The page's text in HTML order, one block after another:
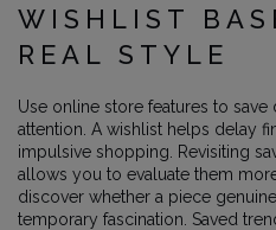
WISHLIST
REAL STYLE
Use online store features to
attention. A wishlist helps delay
impulsive shopping. Revisiting
allows you to evaluate them
discover whether a piece
temporary fascination. Saved